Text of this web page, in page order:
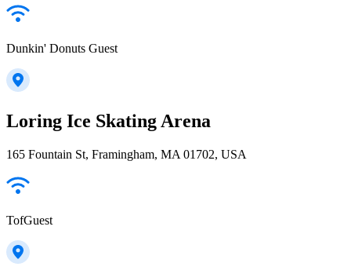
Dunkin' Donuts Guest
Loring Ice Skating Arena
165 Fountain St, Framingham, MA 01702, USA
TofGuest